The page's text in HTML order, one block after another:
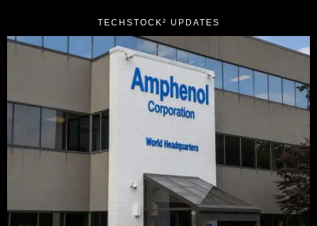
TECHSTOCK² UPDATES